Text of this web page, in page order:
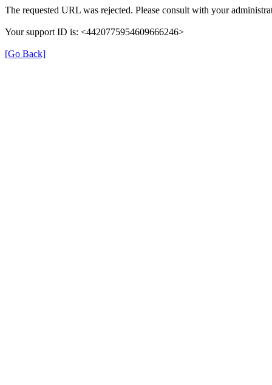
The requested URL was rejected. Please consult with your
Your support ID is: <4420775954609666246>
[Go Back]